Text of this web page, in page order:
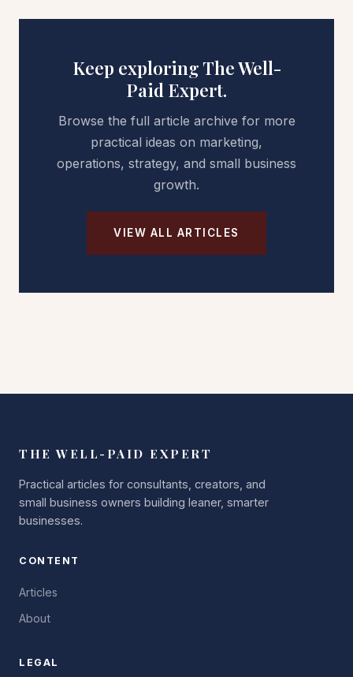
Keep exploring The Well-
Paid Expert.
Browse the full article archive for more
practical ideas on marketing,
operations, strategy, and small business
growth.
VIEW ALL ARTICLES
THE WELL-PAID EXPERT
Practical articles for consultants, creators, and
small business owners building leaner, smarter
businesses.
CONTENT
Articles
About
LEGAL